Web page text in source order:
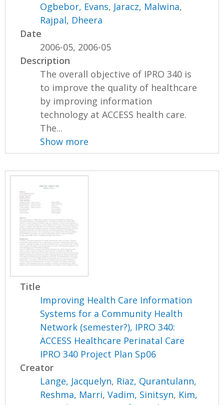
Ogbebor, Evans, Jaracz, Malwina,
Rajpal, Dheera
Date
2006-05, 2006-05
Description
The overall objective of IPRO 340 is
to improve the quality of healthcare
by improving information
technology at ACCESS health care.
The...
Show more
Title
Improving Health Care Information
Systems for a Community Health
Network (semester?), IPRO 340:
ACCESS Healthcare Perinatal Care
IPRO 340 Project Plan Sp06
Creator
Lange, Jacquelyn, Riaz, Qurantulann,
Reshma, Marri,Vadim, Sinitsyn, Kim,